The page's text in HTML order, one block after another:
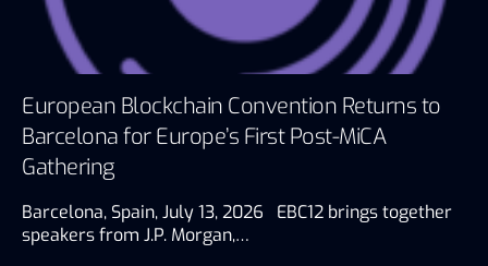
European Blockchain Convention Returns to
Barcelona for Europe’s First Post-MiCA
Gathering
Barcelona, Spain, July 13, 2026 EBC12 brings together
speakers from J.P. Morgan,…